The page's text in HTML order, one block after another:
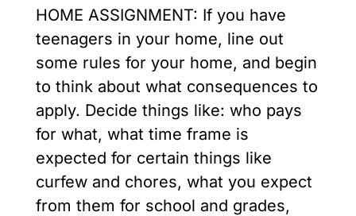
HOME ASSIGNMENT: If you have
teenagers in your home, line out
some rules for your home, and begin
to think about what consequences to
apply. Decide things like: who pays
for what, what time frame is
expected for certain things like
curfew and chores, what you expect
from them for school and grades,